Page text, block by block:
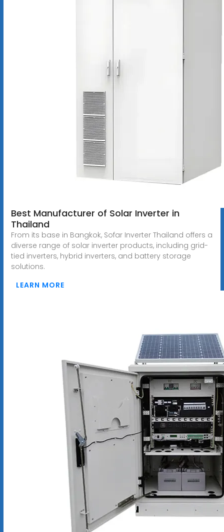
Best Manufacturer of Solar Inverter in
Thailand
From its base in Bangkok, Sofar Inverter Thailand offers a
diverse range of solar inverter products, including grid-
tied inverters, hybrid inverters, and battery storage
solutions.
LEARN MORE